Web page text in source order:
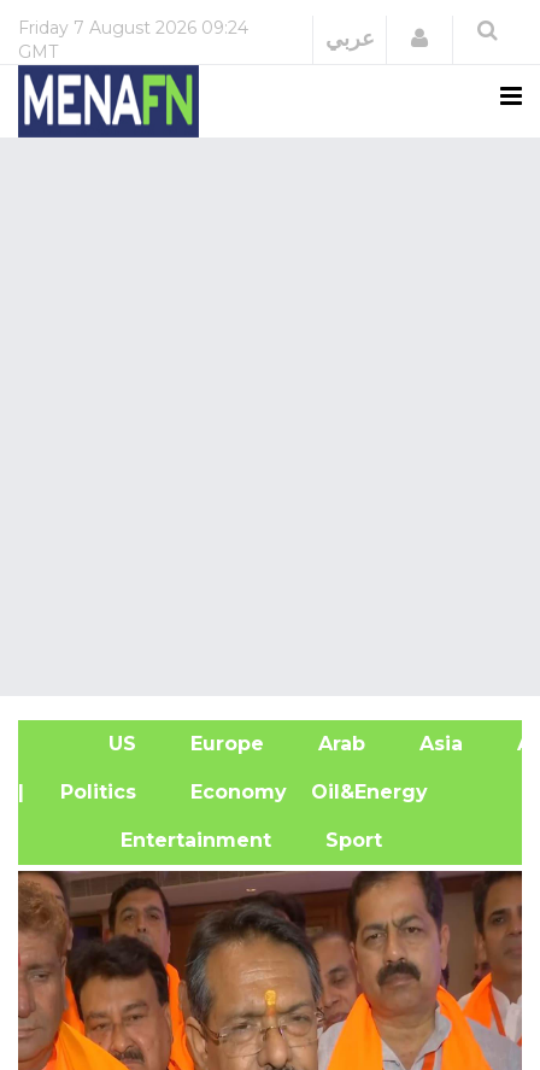
Friday 7 August 2026 09:24
GMT
عربي Login
US Europe Arab Asia
| Politics Economy Oil&Energy
Entertainment Sport